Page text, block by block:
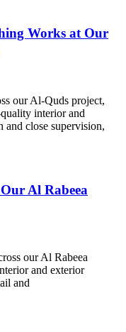
Works at Our
our Al-Quds project,
interior and
and close supervision,
Al Rabeea
our Al Rabeea
and exterior
and